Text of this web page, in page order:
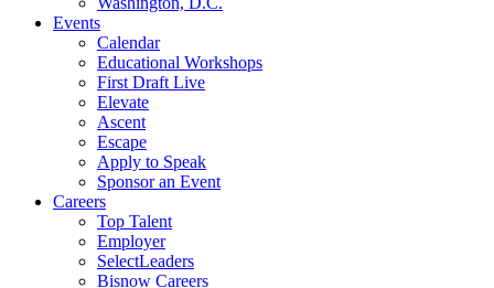
Events
Calendar
Educational Workshops
First Draft Live
Elevate
Ascent
Escape
Apply to Speak
Sponsor an Event
Careers
Top Talent
Employer
SelectLeaders
Bisnow Careers